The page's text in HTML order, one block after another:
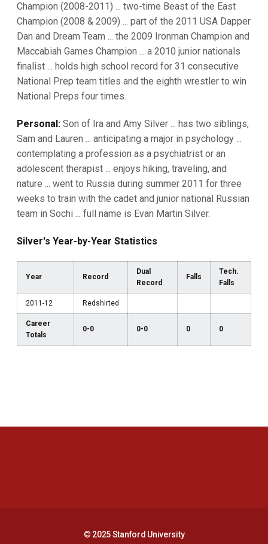
Champion (2008-2011) ... two-time Beast of the East
Champion (2008 & 2009) ... part of the 2011 USA Dapper
Dan and Dream Team ... the 2009 Ironman Champion and
Maccabiah Games Champion ... a 2010 junior nationals
finalist ... holds high school record for 31 consecutive
National Prep team titles and the eighth wrestler to win
National Preps four times.
Personal: Son of Ira and Amy Silver ... has two siblings,
Sam and Lauren ... anticipating a major in psychology ...
contemplating a profession as a psychiatrist or an
adolescent therapist ... enjoys hiking, traveling, and
nature ... went to Russia during summer 2011 for three
weeks to train with the cadet and junior national Russian
team in Sochi ... full name is Evan Martin Silver.
Silver's Year-by-Year Statistics
Year Record
Dual
Record
Falls
Tech.
Falls
2011-12 Redshirted
Career
Totals
0-0 0-0 0 0
© 2025 Stanford University